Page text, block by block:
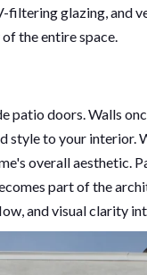
filtering glazing, and
the entire space.
patio doors. Walls
style to your interior.
overall aesthetic.
part of the
and visual clarity